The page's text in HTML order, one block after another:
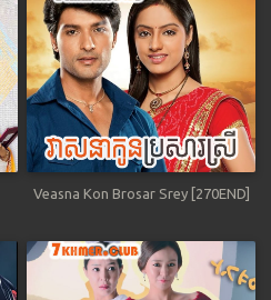
Veasna Kon Brosar Srey [270END]